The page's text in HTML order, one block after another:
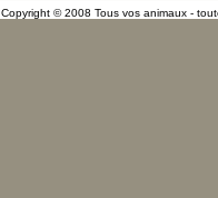
Copyright © 2008 Tous vos animaux -